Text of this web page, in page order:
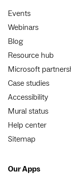
Events
Webinars
Blog
Resource hub
Microsoft
Case studies
Accessibility
Mural status
Help center
Sitemap
Our Apps